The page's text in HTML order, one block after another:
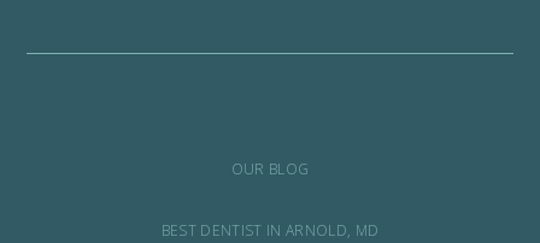
OUR BLOG
BEST DENTIST IN ARNOLD, MD